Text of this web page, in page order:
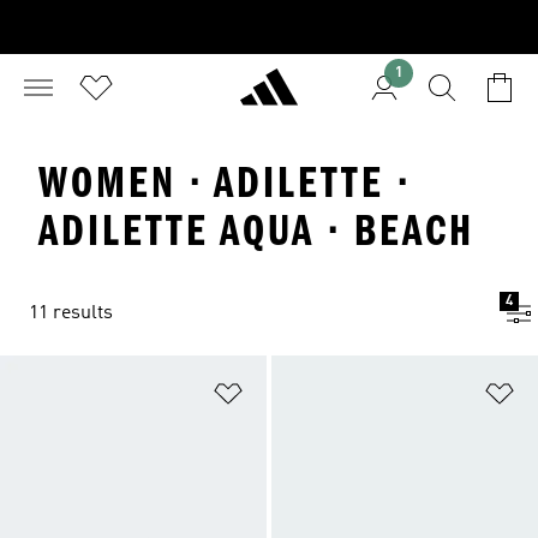
1
WOMEN · ADILETTE ·
ADILETTE AQUA · BEACH
11 results
4